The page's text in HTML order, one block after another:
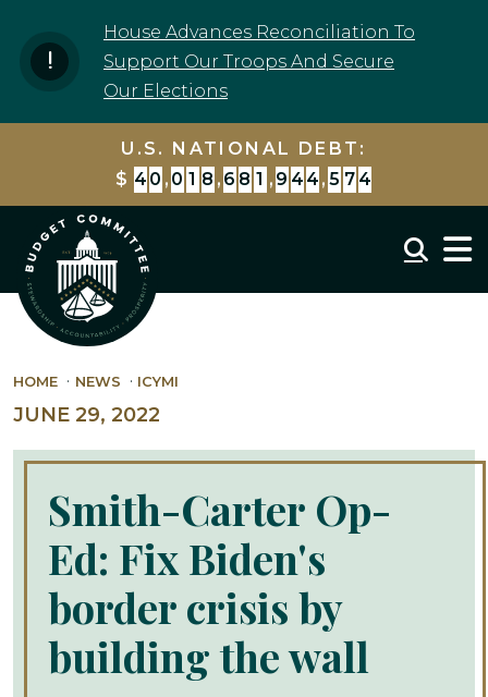
House Advances Reconciliation To
Support Our Troops And Secure
Our Elections
U.S. NATIONAL DEBT:
$ 4 0 , 0 1 8 , 6 8 2 , 9 7 7 , 1 2 3
HOME NEWS ICYMI
JUNE 29, 2022
Smith-Carter Op-
Ed: Fix Biden's
border crisis by
building the wall